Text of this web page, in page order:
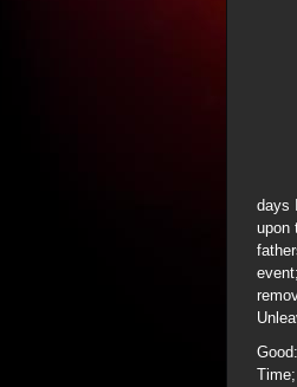
days
upon